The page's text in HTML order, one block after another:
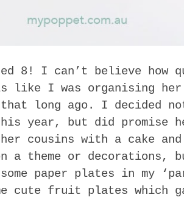
8! I can’t believe how
like I was organising
long ago. I decided
year, but did promise
cousins with a cake
a theme or decorations,
paper plates in my
cute fruit plates which